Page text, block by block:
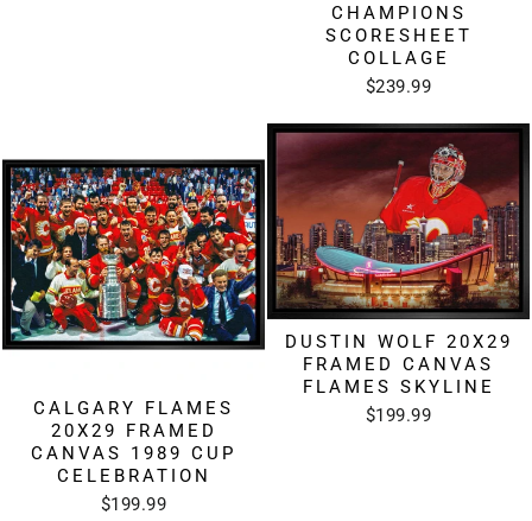
CHAMPIONS
SCORESHEET
COLLAGE
$239.99
CALGARY FLAMES
20X29 FRAMED
CANVAS 1989 CUP
CELEBRATION
$199.99
DUSTIN WOLF 20X29
FRAMED CANVAS
FLAMES SKYLINE
$199.99